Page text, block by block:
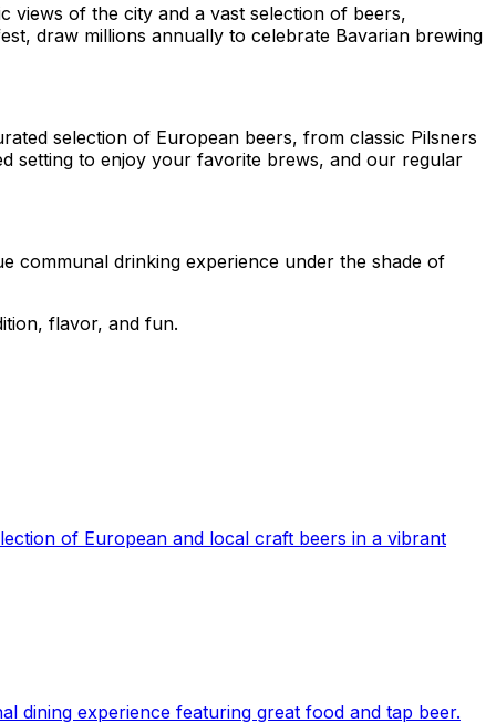
views of the city and a vast selection of beers,
draw millions annually to celebrate Bavarian brewing
selection of European beers, from classic Pilsners
setting to enjoy your favorite brews, and our regular
communal drinking experience under the shade of
flavor, and fun.
of European and local craft beers in a vibrant
dining experience featuring great food and tap beer.